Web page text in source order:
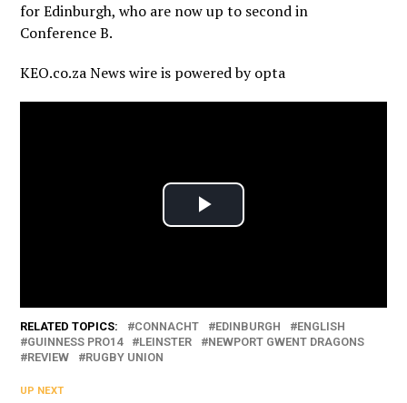
for Edinburgh, who are now up to second in
Conference B.
KEO.co.za News wire is powered byopta
RELATED TOPICS: CONNACHT EDINBURGH
ENGLISH
GUINNESS PRO14
LEINSTER
NEWPORT GWENT DRAGONS
REVIEW
RUGBY UNION
UP NEXT